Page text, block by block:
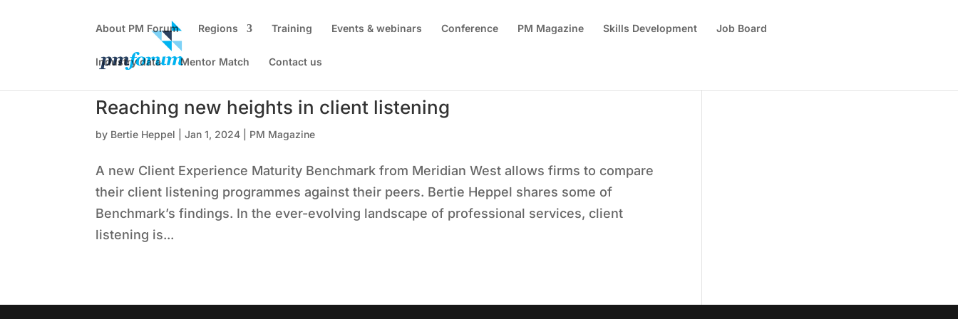
About PM Forum Regions Training Events & webinars Conference PM Magazine Skills Development Job Board
Industry data Mentor Match Contact us
Reaching new heights in client listening
by Bertie Heppel |Jan 1, 2024 PM Magazine
A new Client Experience Maturity Benchmark from Meridian West allows firms to compare
their client listening programmes against their peers. Bertie Heppel shares some of
Benchmark’s findings. In the ever-evolving landscape of professional services, client
listening is...